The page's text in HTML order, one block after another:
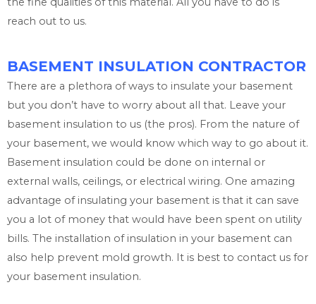
reach out to us.
BASEMENT INSULATION CONTRACTOR
There are a plethora of ways to insulate your basement
but you don’t have to worry about all that. Leave your
basement insulation to us (the pros). From the nature of
your basement, we would know which way to go about it.
Basement insulation could be done on internal or
external walls, ceilings, or electrical wiring. One amazing
advantage of insulating your basement is that it can save
you a lot of money that would have been spent on utility
bills. The installation of insulation in your basement can
also help prevent mold growth. It is best to contact us for
your basement insulation.